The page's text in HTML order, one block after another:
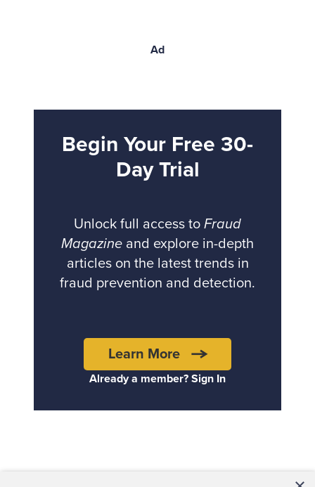
Ad
Begin Your Free 30-
Day Trial
Unlock full access to Fraud
Magazine and explore in-depth
articles on the latest trends in
fraud prevention and detection.
Learn More
Already a member? Sign In